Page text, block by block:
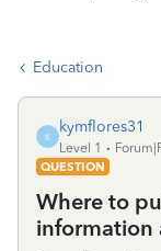
Education
K
kymflores31
Level 1
QUESTION
Where to
information